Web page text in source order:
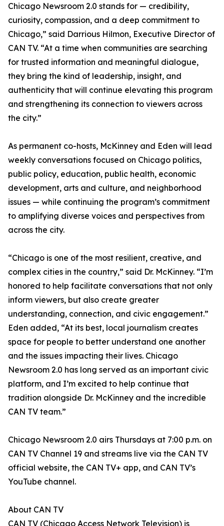
Chicago Newsroom 2.0 stands for — credibility,
curiosity, compassion, and a deep commitment to
Chicago,” said Darrious Hilmon, Executive Director of
CAN TV. “At a time when communities are searching
for trusted information and meaningful dialogue,
they bring the kind of leadership, insight, and
authenticity that will continue elevating this program
and strengthening its connection to viewers across
the city.”
As permanent co-hosts, McKinney and Eden will lead
weekly conversations focused on Chicago politics,
public policy, education, public health, economic
development, arts and culture, and neighborhood
issues — while continuing the program’s commitment
to amplifying diverse voices and perspectives from
across the city.
“Chicago is one of the most resilient, creative, and
complex cities in the country,” said Dr. McKinney. “I’m
honored to help facilitate conversations that not only
inform viewers, but also create greater
understanding, connection, and civic engagement.”
Eden added, “At its best, local journalism creates
space for people to better understand one another
and the issues impacting their lives. Chicago
Newsroom 2.0 has long served as an important civic
platform, and I’m excited to help continue that
tradition alongside Dr. McKinney and the incredible
CAN TV team.”
Chicago Newsroom 2.0 airs Thursdays at 7:00 p.m. on
CAN TV Channel 19 and streams live via the CAN TV
official website, the CAN TV+ app, and CAN TV’s
YouTube channel.
About CAN TV
CAN TV (Chicago Access Network Television) is